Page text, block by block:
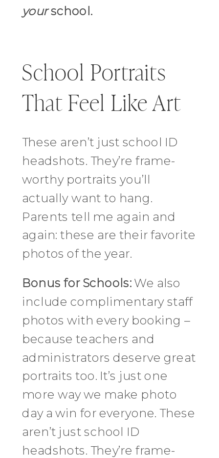
yourschool.
School Portraits
That Feel Like Art
These aren’t just school ID
headshots. They’re frame-
worthy portraits you’ll
actually want to hang.
Parents tell me again and
again: these are their favorite
photos of the year.
Bonus for Schools:We also
include complimentary staff
photos with every booking –
because teachers and
administrators deserve great
portraits too. It’s just one
more way we make photo
day a win for everyone. These
aren’t just school ID
headshots. They’re frame-